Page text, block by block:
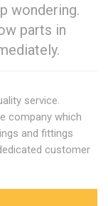
wondering.
parts in
service.
company which
and fittings
customer